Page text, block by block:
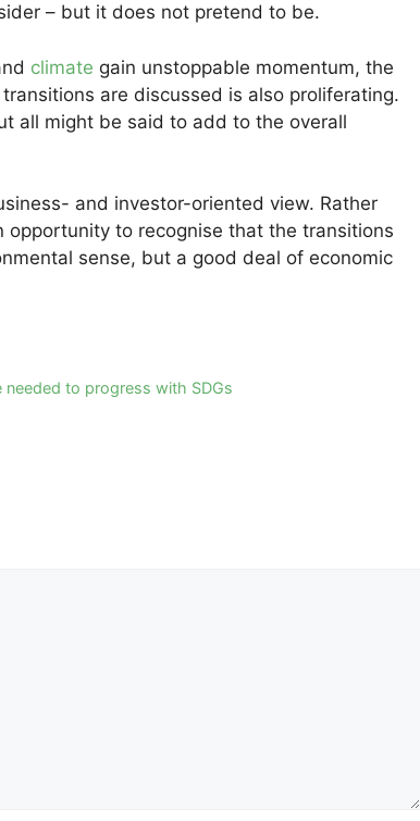
– but it does not pretend to be.
climate gain unstoppable momentum, the
are discussed is also proliferating.
all might be said to add to the overall
and investor-oriented view. Rather
to recognise that the transitions
sense, but a good deal of economic
needed to progress with SDGs